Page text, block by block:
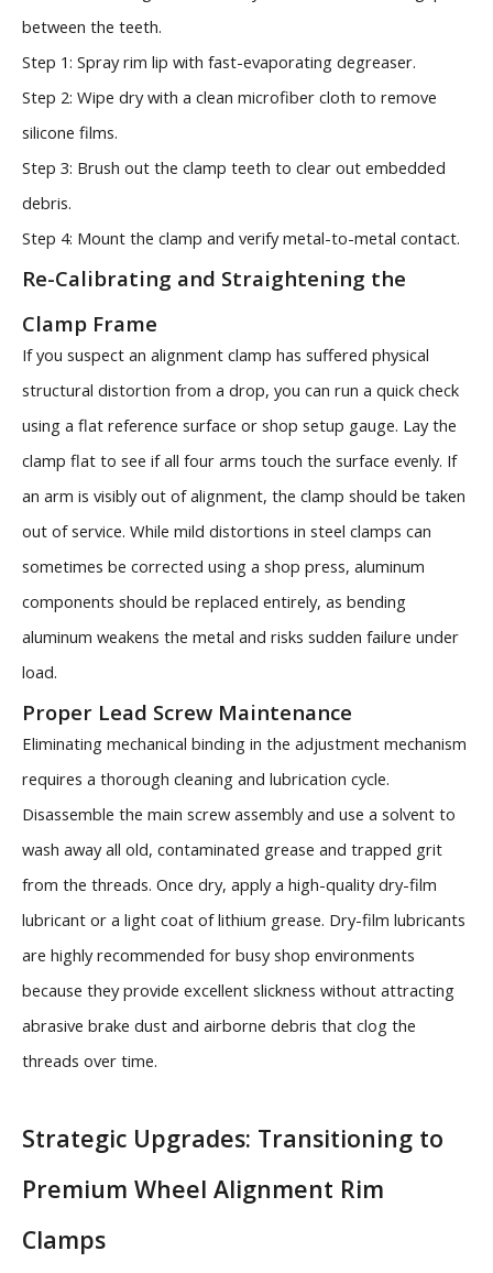
between the teeth.
Step 1: Spray rim lip with fast-evaporating degreaser.
Step 2: Wipe dry with a clean microfiber cloth to remove
silicone films.
Step 3: Brush out the clamp teeth to clear out embedded
debris.
Step 4: Mount the clamp and verify metal-to-metal contact.
Re-Calibrating and Straightening the
Clamp Frame
If you suspect an alignment clamp has suffered physical
structural distortion from a drop, you can run a quick check
using a flat reference surface or shop setup gauge. Lay the
clamp flat to see if all four arms touch the surface evenly. If
an arm is visibly out of alignment, the clamp should be taken
out of service. While mild distortions in steel clamps can
sometimes be corrected using a shop press, aluminum
components should be replaced entirely, as bending
aluminum weakens the metal and risks sudden failure under
load.
Proper Lead Screw Maintenance
Eliminating mechanical binding in the adjustment mechanism
requires a thorough cleaning and lubrication cycle.
Disassemble the main screw assembly and use a solvent to
wash away all old, contaminated grease and trapped grit
from the threads. Once dry, apply a high-quality dry-film
lubricant or a light coat of lithium grease. Dry-film lubricants
are highly recommended for busy shop environments
because they provide excellent slickness without attracting
abrasive brake dust and airborne debris that clog the
threads over time.
Strategic Upgrades: Transitioning to
Premium Wheel Alignment Rim
Clamps